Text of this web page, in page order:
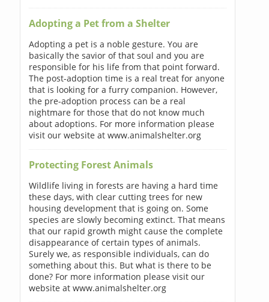
Adopting a Pet from a Shelter
Adopting a pet is a noble gesture. You are
basically the savior of that soul and you are
responsible for his life from that point forward.
The post-adoption time is a real treat for anyone
that is looking for a furry companion. However,
the pre-adoption process can be a real
nightmare for those that do not know much
about adoptions. For more information please
visit our website at www.animalshelter.org
Protecting Forest Animals
Wildlife living in forests are having a hard time
these days, with clear cutting trees for new
housing development that is going on. Some
species are slowly becoming extinct. That means
that our rapid growth might cause the complete
disappearance of certain types of animals.
Surely we, as responsible individuals, can do
something about this. But what is there to be
done? For more information please visit our
website at www.animalshelter.org